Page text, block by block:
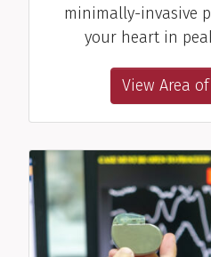
minimally-invasive
your heart in
View Area